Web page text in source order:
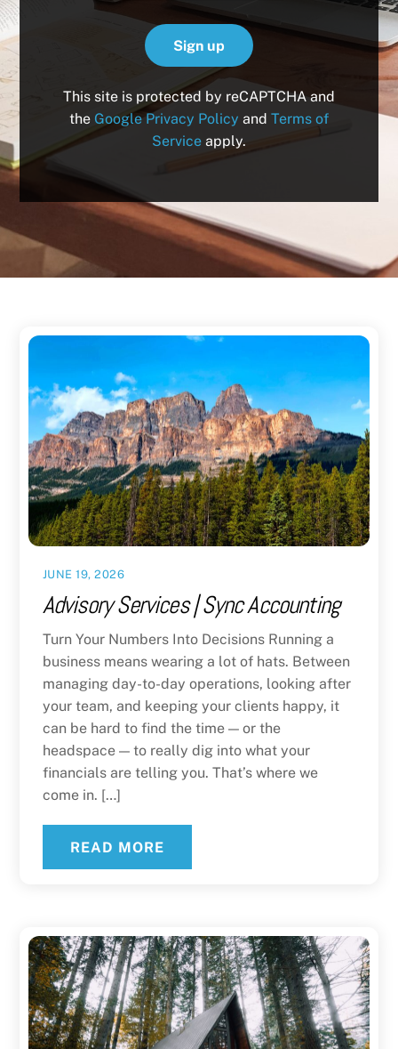
This site is protected by reCAPTCHA and
the Google Privacy Policy and Terms of
Service apply.
JUNE 19, 2026
Advisory Services | Sync Accounting
Turn Your Numbers Into Decisions Running a
business means wearing a lot of hats. Between
managing day-to-day operations, looking after
your team, and keeping your clients happy, it
can be hard to find the time — or the
headspace — to really dig into what your
financials are telling you. That’s where we
come in. […]
READ MORE